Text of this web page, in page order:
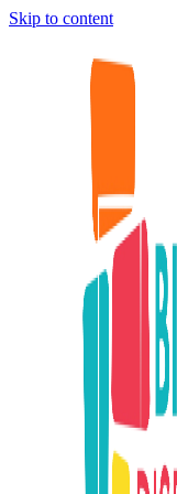
Skip to content